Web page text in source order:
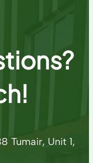
Tumair, Unit 1,